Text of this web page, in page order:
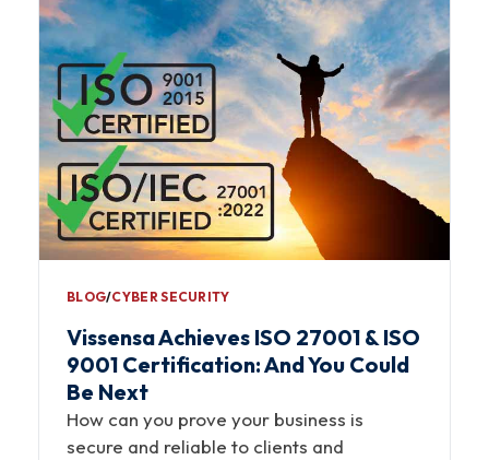
BLOG∕CYBER SECURITY
Vissensa Achieves ISO 27001 & ISO
9001 Certification: And You Could
Be Next
How can you prove your business is
secure and reliable to clients and